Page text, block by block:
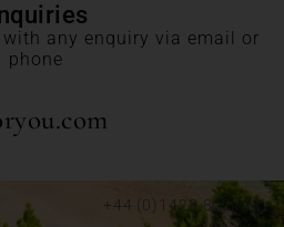
any enquiry via email or
phone
+44 (0)1428 892192